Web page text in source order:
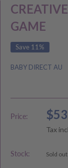
GAME
Save 11%
BABY DIRECT AU
Price:
Sale
Tax
Stock: Sold out